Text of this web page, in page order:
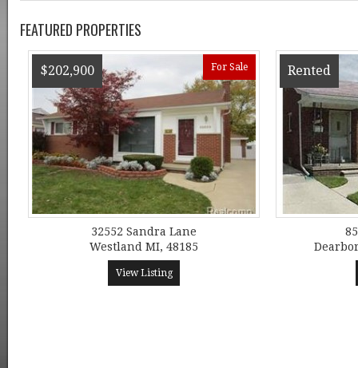
FEATURED PROPERTIES
$202,900 For Sale
32552 Sandra Lane
Westland MI, 48185
View Listing
Rented